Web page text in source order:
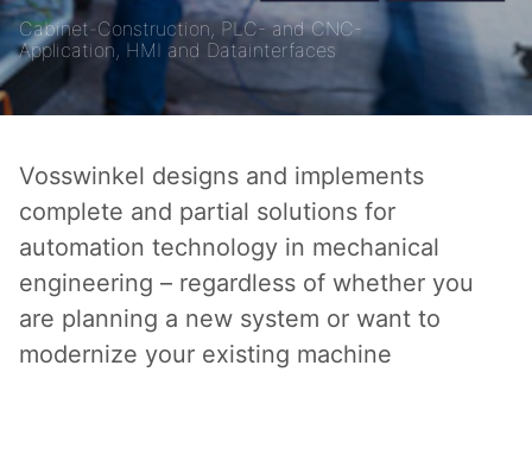
Cabinet-Construction, PLC- and CNC-
Application, HMI and Datainterfaces
Vosswinkel designs and implements
complete and partial solutions for
automation technology in mechanical
engineering – regardless of whether you
are planning a new system or want to
modernize your existing machine